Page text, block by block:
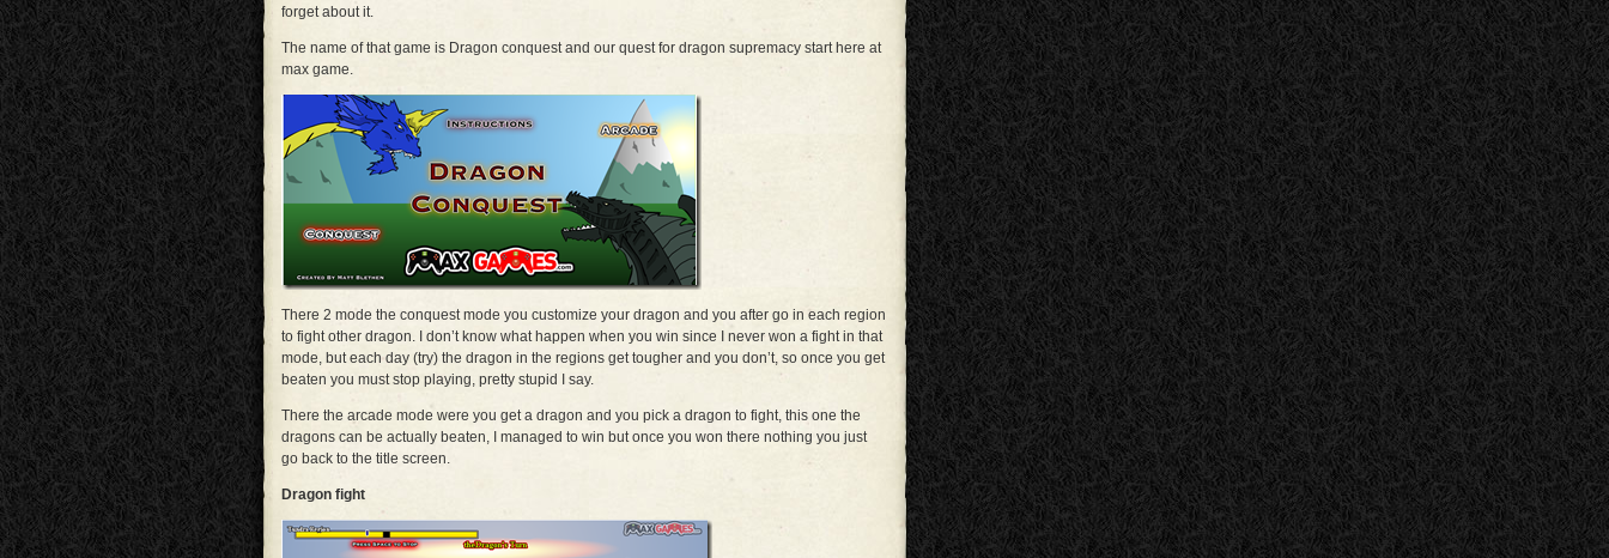
forget about it.
The name of that game is Dragon conquest and our quest for dragon supremacy start here at
max game.
There 2 mode the conquest mode you customize your dragon and you after go in each region
to fight other dragon. I don’t know what happen when you win since I never won a fight in that
mode, but each day (try) the dragon in the regions get tougher and you don’t, so once you get
beaten you must stop playing, pretty stupid I say.
There the arcade mode were you get a dragon and you pick a dragon to fight, this one the
dragons can be actually beaten, I managed to win but once you won there nothing you just
go back to the title screen.
Dragon fight